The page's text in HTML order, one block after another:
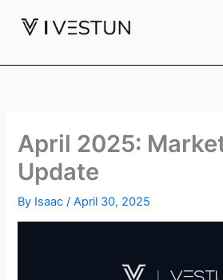
April 2025:
Update
By Isaac/April 30, 2025